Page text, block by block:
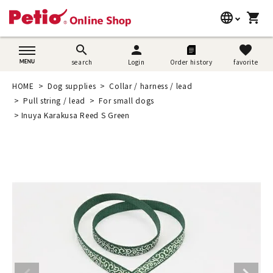
language
日本語
简体中文
shopping_cart
search
search
person
Login Order history
favorite
favorite
search
Dog supplies
Cat supplies
User guide
HOME Dog supplies
Collar / harness / lead
Pull string / lead
For small dogs
Inuya Karakusa Reed S Green